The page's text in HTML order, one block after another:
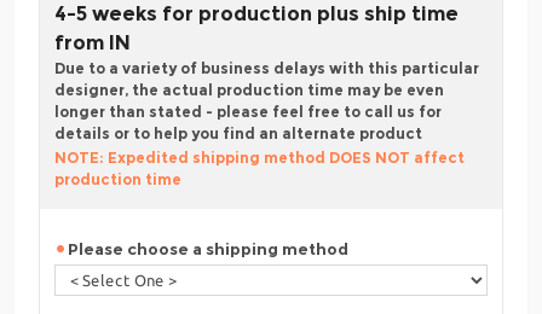
4-5 weeks for production plus ship time
from IN
Due to a variety of business delays with this particular
designer, the actual production time may be even
longer than stated - please feel free to call us for
details or to help you find an alternate product
NOTE: Expedited shipping method DOES NOT affect
production time
Please choose a shipping method